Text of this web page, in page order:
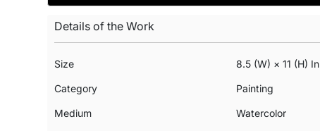
Details of the Work
Size 8.5 (w) × 11 (h) In
Category Painting
Medium Watercolor